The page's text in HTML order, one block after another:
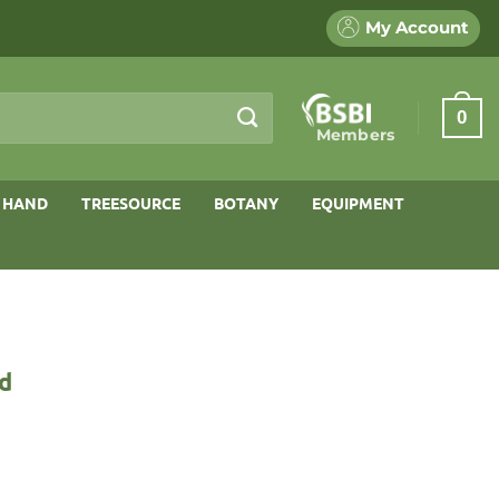
My Account
Members
0
HAND TREESOURCE BOTANY EQUIPMENT